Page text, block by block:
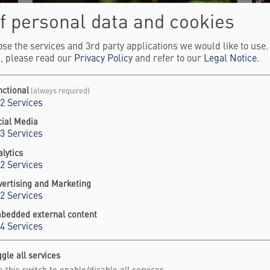
Learn more
Summit 2025
personal data and cookies
the services and 3rd party applications we would like to
please read our Privacy Policy and refer to our Legal Notice.
(always required)
2 Services
Media
3 Services
2 Services
and Marketing
2 Services
external content
4 Services
all services